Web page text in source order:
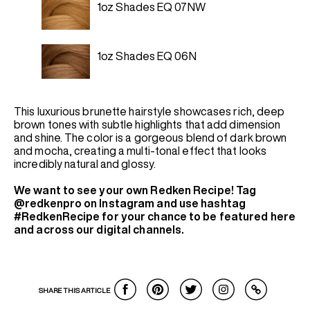
1oz Shades EQ 07NW
1oz Shades EQ 06N
This luxurious brunette hairstyle showcases rich, deep
brown tones with subtle highlights that add dimension
and shine. The color is a gorgeous blend of dark brown
and mocha, creating a multi-tonal effect that looks
incredibly natural and glossy.
We want to see your own Redken Recipe! Tag
@redkenpro on Instagram and use hashtag
#RedkenRecipe for your chance to be featured here
and across our digital channels.
SHARE THIS ARTICLE